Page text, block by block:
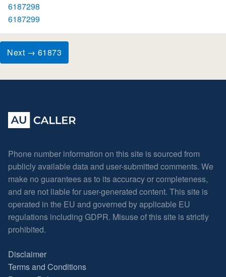
6187298
6187299
Next → 61873
Phone number information on this site is sourced from
publicly available data and user-submitted comments. We
make no guarantees as to its accuracy or completeness,
and are not liable for user-generated content. This site is
operated in the EU and governed by applicable EU
regulations including GDPR. Misuse of this site is strictly
prohibited.
Disclaimer
Terms and Conditions